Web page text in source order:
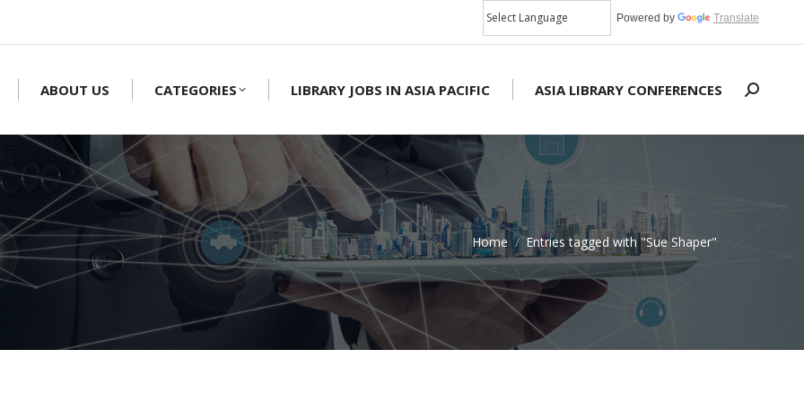
Powered by Translate
ABOUT US CATEGORIES LIBRARY JOBS IN ASIA PACIFIC ASIA LIBRARY CONFERENCES Search:
Home Entries tagged with "Sue Shaper"